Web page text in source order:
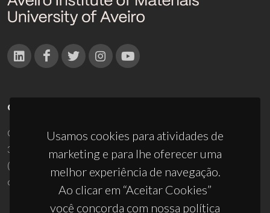
Usamos cookies para atividades de
marketing e para lhe oferecer uma
melhor experiência de navegação.
Ao clicar em “Aceitar Cookies”
você concorda com nossa política
CONTACTOS
Campus Universitário de Santiago
3810-193 Aveiro - Portugal
(+351) 234 370 200
ciceco@ua.pt